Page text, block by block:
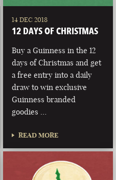
14 DEC 2018
12 DAYS OF CHRISTMAS
Buy a Guinness in the 12
days of Christmas and get
a free entry into a daily
draw to win exclusive
Guinness branded
goodies …
READ MORE